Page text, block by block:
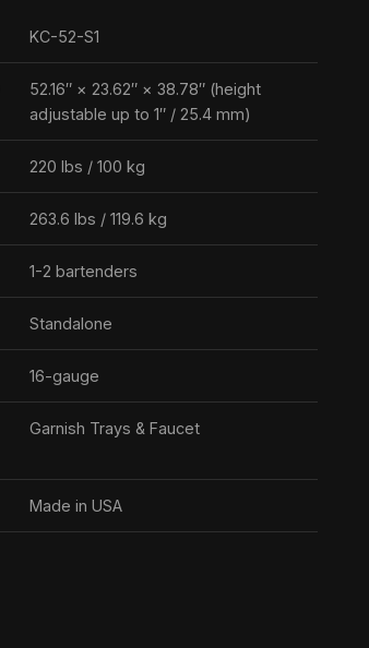
KC-52-S1
52.16″ × 23.62″ × 38.78″ (height
adjustable up to 1″ / 25.4 mm)
220 lbs / 100 kg
263.6 lbs / 119.6 kg
1-2 bartenders
Standalone
16-gauge
Garnish Trays & Faucet
Made in USA